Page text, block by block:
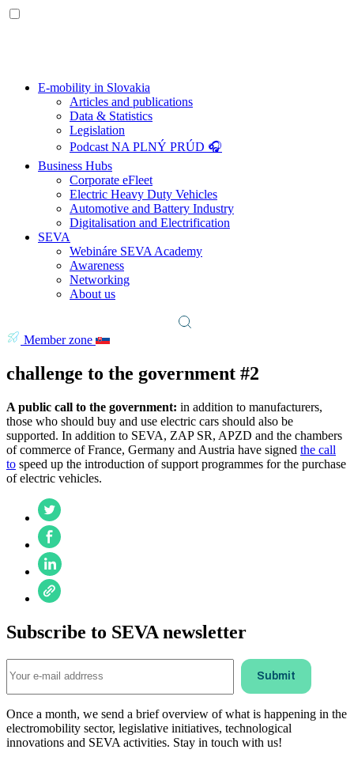
E-mobility in Slovakia
Articles and publications
Data & Statistics
Legislation
Podcast NA PLNÝ PRÚD 🎧
Business Hubs
Corporate eFleet
Electric Heavy Duty Vehicles
Automotive and Battery Industry
Digitalisation and Electrification
SEVA
Webináre SEVA Academy
Awareness
Networking
About us
Member zone
challenge to the government #2
A public call to the government: in addition to manufacturers,
those who should buy and use electric cars should also be
supported. In addition to SEVA, ZAP SR, APZD and the chambers
of commerce of France, Germany and Austria have signed the call
to speed up the introduction of support programmes for the purchase
of electric vehicles.
Subscribe to SEVA newsletter
Once a month, we send a brief overview of what is happening in the
electromobility sector, legislative initiatives, technological
innovations and SEVA activities. Stay in touch with us!